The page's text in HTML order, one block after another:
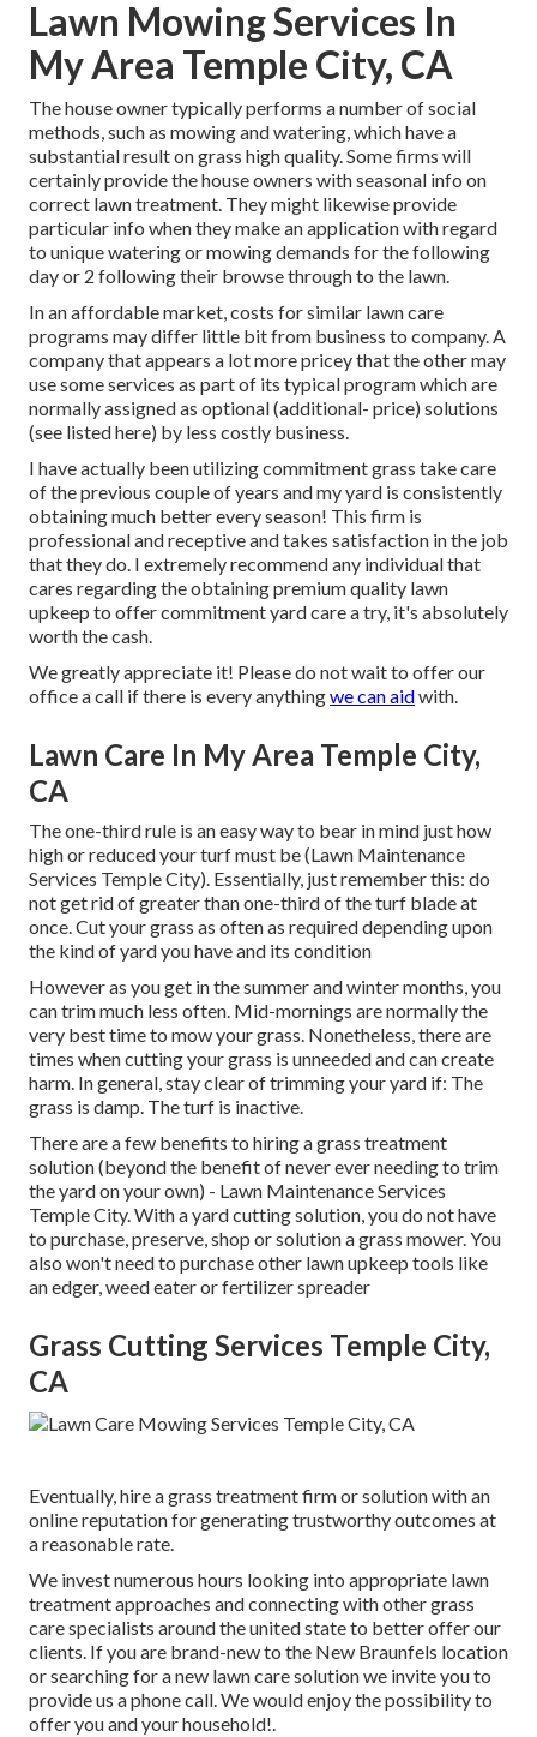
Lawn Mowing Services In
My Area Temple City, CA
The house owner typically performs a number of social
methods, such as mowing and watering, which have a
substantial result on grass high quality. Some firms will
certainly provide the house owners with seasonal info on
correct lawn treatment. They might likewise provide
particular info when they make an application with regard
to unique watering or mowing demands for the following
day or 2 following their browse through to the lawn.
In an affordable market, costs for similar lawn care
programs may differ little bit from business to company. A
company that appears a lot more pricey that the other may
use some services as part of its typical program which are
normally assigned as optional (additional- price) solutions
(see listed here) by less costly business.
I have actually been utilizing commitment grass take care
of the previous couple of years and my yard is consistently
obtaining much better every season! This firm is
professional and receptive and takes satisfaction in the job
that they do. I extremely recommend any individual that
cares regarding the obtaining premium quality lawn
upkeep to offer commitment yard care a try, it's absolutely
worth the cash.
We greatly appreciate it! Please do not wait to offer our
office a call if there is every anythingwe can aidwith.
Lawn Care In My Area Temple City,
CA
The one-third rule is an easy way to bear in mind just how
high or reduced your turf must be (Lawn Maintenance
Services Temple City). Essentially, just remember this: do
not get rid of greater than one-third of the turf blade at
once. Cut your grass as often as required depending upon
the kind of yard you have and its condition
However as you get in the summer and winter months, you
can trim much less often. Mid-mornings are normally the
very best time to mow your grass. Nonetheless, there are
times when cutting your grass is unneeded and can create
harm. In general, stay clear of trimming your yard if: The
grass is damp. The turf is inactive.
There are a few benefits to hiring a grass treatment
solution (beyond the benefit of never ever needing to trim
the yard on your own) - Lawn Maintenance Services
Temple City. With a yard cutting solution, you do not have
to purchase, preserve, shop or solution a grass mower. You
also won't need to purchase other lawn upkeep tools like
an edger, weed eater or fertilizer spreader
Grass Cutting Services Temple City,
CA
Eventually, hire a grass treatment firm or solution with an
online reputation for generating trustworthy outcomes at
a reasonable rate.
We invest numerous hours looking into appropriate lawn
treatment approaches and connecting with other grass
care specialists around the united state to better offer our
clients. If you are brand-new to the New Braunfels location
or searching for a new lawn care solution we invite you to
provide us a phone call. We would enjoy the possibility to
offer you and your household!.